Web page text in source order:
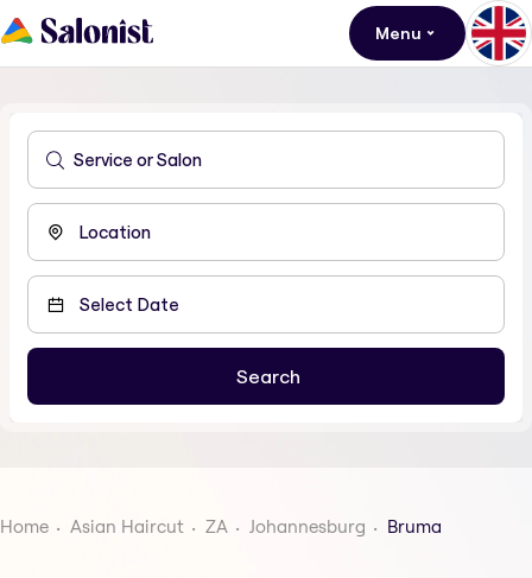
Menu
Home Asian Haircut ZA Johannesburg Bruma